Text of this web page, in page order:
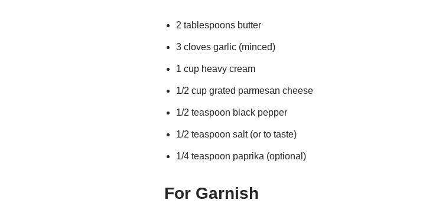
2 tablespoons butter
3 cloves garlic (minced)
1 cup heavy cream
1/2 cup grated parmesan cheese
1/2 teaspoon black pepper
1/2 teaspoon salt (or to taste)
1/4 teaspoon paprika (optional)
For Garnish